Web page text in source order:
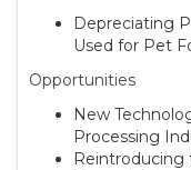
Depreciating
Used for Pet
Opportunities
New
Processing
Reintroducing